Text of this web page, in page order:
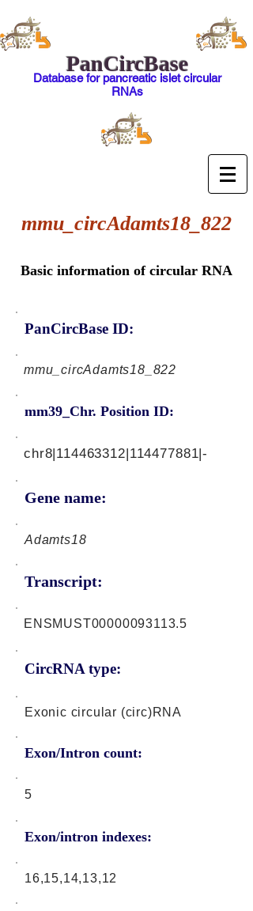
PanCircBase
Database for pancreatic islet circular
RNAs
mmu_circAdamts18_822
Basic information of circular RNA
PanCircBase ID:
mmu_circAdamts18_822
mm39_Chr. Position ID:
Gene name:
chr8|114463312|114477881|-
Adamts18
Transcript:
CircRNA type:
ENSMUST00000093113.5
Exonic circular (circ)RNA
Exon/Intron count:
5
Exon/intron indexes:
16,15,14,13,12